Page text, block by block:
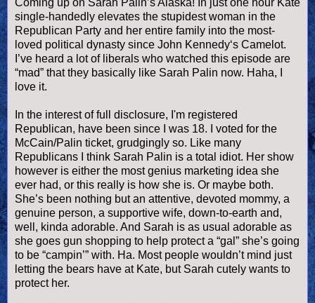
Coming up on Sarah Palin’s Alaska! In just one hour Kate
single-handedly elevates the stupidest woman in the
Republican Party and her entire family into the most-
loved political dynasty since John Kennedy‘s Camelot.
I’ve heard a lot of liberals who watched this episode are
“mad” that they basically like Sarah Palin now. Haha, I
love it.
In the interest of full disclosure, I'm registered
Republican, have been since I was 18. I voted for the
McCain/Palin ticket, grudgingly so. Like many
Republicans I think Sarah Palin is a total idiot. Her show
however is either the most genius marketing idea she
ever had, or this really is how she is. Or maybe both.
She’s been nothing but an attentive, devoted mommy, a
genuine person, a supportive wife, down-to-earth and,
well, kinda adorable. And Sarah is as usual adorable as
she goes gun shopping to help protect a “gal” she’s going
to be “campin’” with. Ha. Most people wouldn’t mind just
letting the bears have at Kate, but Sarah cutely wants to
protect her.